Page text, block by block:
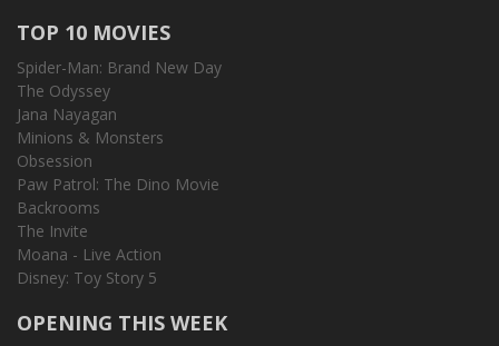
TOP 10 MOVIES
Spider-Man: Brand New Day
The Odyssey
Jana Nayagan
Minions & Monsters
Obsession
Paw Patrol: The Dino Movie
Backrooms
The Invite
Moana - Live Action
Disney: Toy Story 5
OPENING THIS WEEK